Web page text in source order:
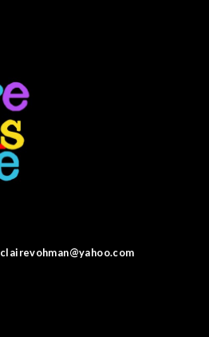
clairevohman@yahoo.com